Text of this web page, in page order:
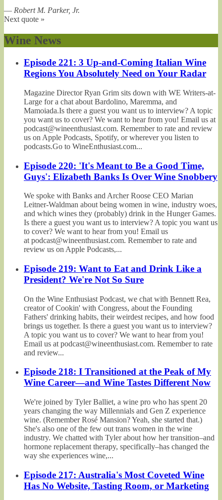
— Robert M. Parker, Jr.
Next quote »
Wine News
Episode 221: 3 Up-and-Coming Italian Wine
Regions You Absolutely Need on Your Radar
Magazine Director Ryan Grim sits down with WE Writers-at-
Large for a chat about Bardolino, Maremma, and
Mamoiada.Is there a guest you want us to interview? A topic
you want us to cover? We want to hear from you! Email us at
podcast@wineenthusiast.com. Remember to rate and review
us on Apple Podcasts, Spotify, or wherever you listen to
podcasts.Go to WineEnthusiast.com...
Episode 220: 'It's Meant to Be a Good Time,
Guys': Elizabeth Banks Is Over Wine Snobbery
We spoke with Banks and Archer Roose CEO Marian
Leitner-Waldman about being women in wine, industry woes,
and which wines they (probably) drink in the Hunger Games.
Is there a guest you want us to interview? A topic you want us
to cover? We want to hear from you! Email us
at podcast@wineenthusiast.com. Remember to rate and
review us on Apple Podcasts,...
Episode 219: Want to Eat and Drink Like a
President? We're Not So Sure
On the Wine Enthusiast Podcast, we chat with Bennett Rea,
creator of Cookin' with Congress, about the Founding
Fathers' drinking habits, their weirdest recipes, and how food
brings us together. Is there a guest you want us to interview?
A topic you want us to cover? We want to hear from you!
Email us at podcast@wineenthusiast.com. Remember to rate
and review...
Episode 218: I Transitioned at the Peak of My
Wine Career—and Wine Tastes Different Now
We're joined by Tyler Balliet, a wine pro who has spent 20
years changing the way Millennials and Gen Z experience
wine. (Remember Rosé Mansion? Yeah, she started that.)
She's also one of the few out trans women in the wine
industry. We chatted with Tyler about how her transition–and
hormone replacement therapy, specifically–has changed the
way she experiences wine,...
Episode 217: Australia's Most Coveted Wine
Has No Website, Tasting Room, or Marketing